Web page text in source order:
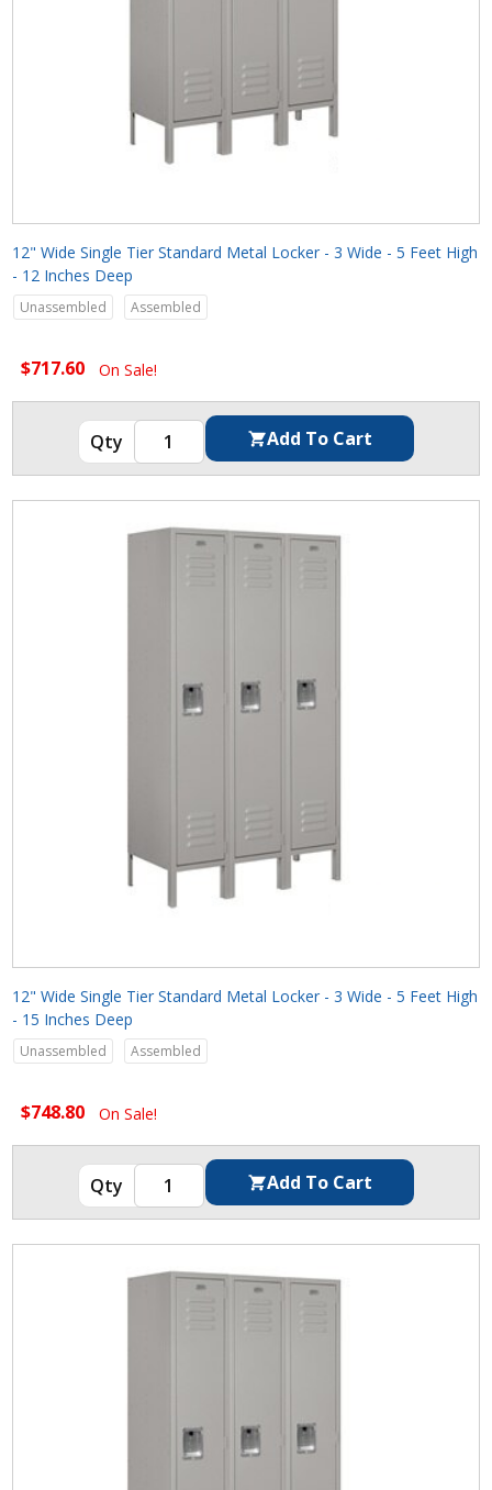
12" Wide Single Tier Standard Metal Locker - 3 Wide - 5 Feet High
- 12 Inches Deep
Unassembled Assembled
$717.60 On Sale!
12" Wide Single Tier Standard Metal Locker - 3 Wide - 5 Feet High
- 15 Inches Deep
Unassembled Assembled
$748.80 On Sale!